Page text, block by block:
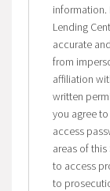
information.
Lending
accurate
from
affiliation
written
you agree
access
areas of
to access
to